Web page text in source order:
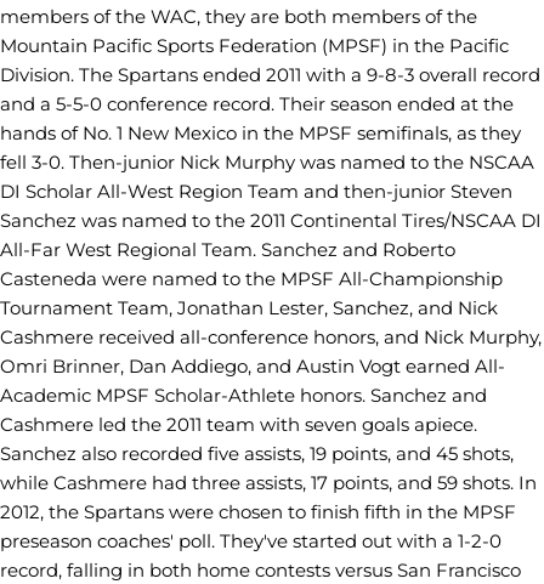
members of the WAC, they are both members of the
Mountain Pacific Sports Federation (MPSF) in the Pacific
Division. The Spartans ended 2011 with a 9-8-3 overall record
and a 5-5-0 conference record. Their season ended at the
hands of No. 1 New Mexico in the MPSF semifinals, as they
fell 3-0. Then-junior Nick Murphy was named to the NSCAA
DI Scholar All-West Region Team and then-junior Steven
Sanchez was named to the 2011 Continental Tires/NSCAA DI
All-Far West Regional Team. Sanchez and Roberto
Casteneda were named to the MPSF All-Championship
Tournament Team, Jonathan Lester, Sanchez, and Nick
Cashmere received all-conference honors, and Nick Murphy,
Omri Brinner, Dan Addiego, and Austin Vogt earned All-
Academic MPSF Scholar-Athlete honors. Sanchez and
Cashmere led the 2011 team with seven goals apiece.
Sanchez also recorded five assists, 19 points, and 45 shots,
while Cashmere had three assists, 17 points, and 59 shots. In
2012, the Spartans were chosen to finish fifth in the MPSF
preseason coaches' poll. They've started out with a 1-2-0
record, falling in both home contests versus San Francisco